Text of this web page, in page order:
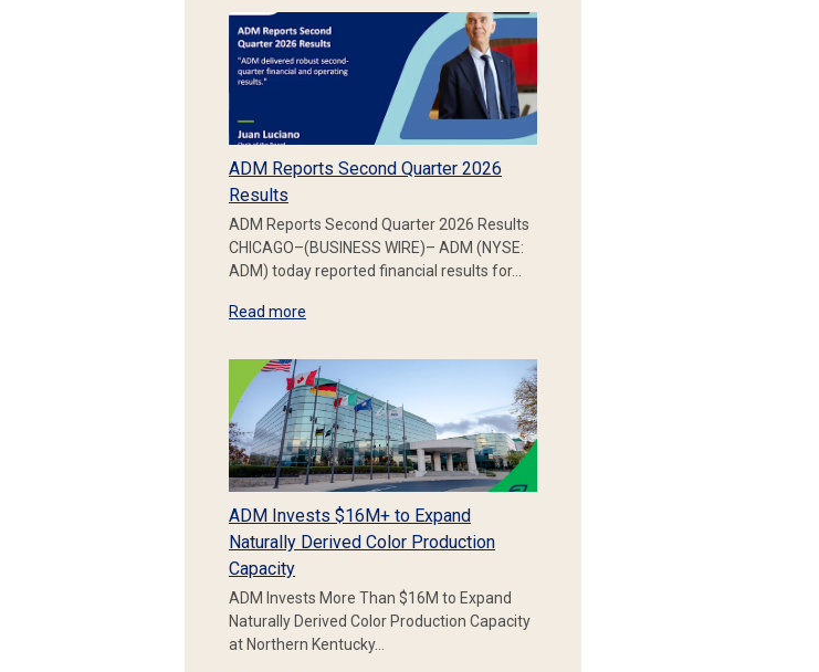
ADM Reports Second Quarter 2026
Results
ADM Reports Second Quarter 2026 Results
CHICAGO–(BUSINESS WIRE)– ADM (NYSE:
ADM) today reported financial results for…
Read more
ADM Invests $16M+ to Expand
Naturally Derived Color Production
Capacity
ADM Invests More Than $16M to Expand
Naturally Derived Color Production Capacity
at Northern Kentucky…